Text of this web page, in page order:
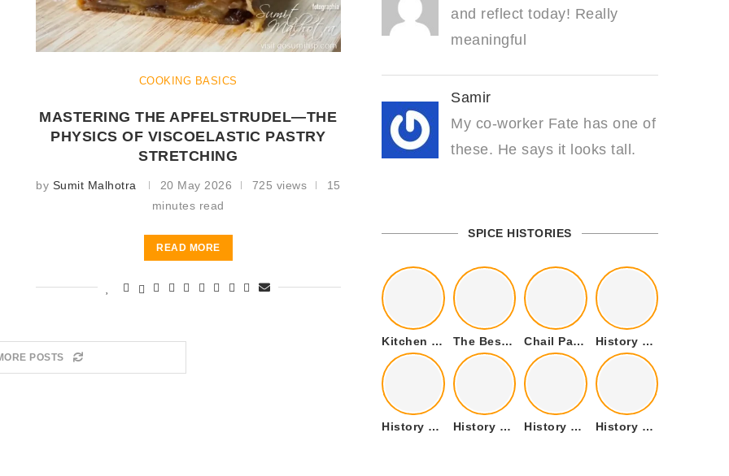
COOKING BASICS
MASTERING THE APFELSTRUDEL—THE
PHYSICS OF VISCOELASTIC PASTRY
STRETCHING
by Sumit Malhotra 20 May 2026 725 views
15
minutes read
READ MORE
POSTS
and reflect today! Really
meaningful
Samir
My co-worker Fate has one of
these. He says it looks tall.
SPICE HISTORIES
Kitchen Cookware Tools List for Everyone Who Cooks – Curated List The Best Kitchen Essentials List for Anyone Who Cooks Chail Palace Chail Himachal Pradesh – A Visual Story History of Fenugreek or Methi (Trigonella foenum-graecum) and it’s Culinary Uses.
History of Tandoori Roti – The Traditional Flatbread History of Kalpasi or Orignis of Black Stone Flower or Dagad Phool History of Cumin Seeds or Jeera History of Cardamom or Elaichi